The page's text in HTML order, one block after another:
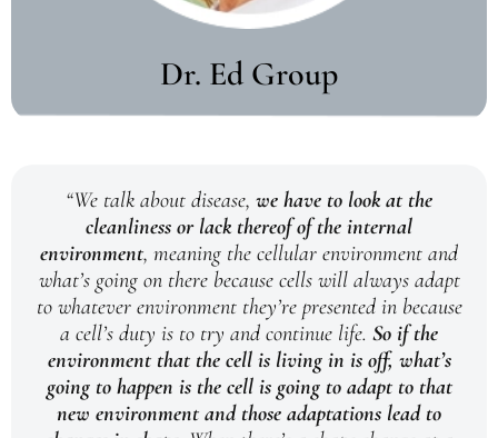
Dr. Ed Group
“We talk about disease, we have to look at the
cleanliness or lack thereof of the internal
environment, meaning the cellular environment and
what’s going on there because cells will always adapt
to whatever environment they’re presented in because
a cell’s duty is to try and continue life. So if the
environment that the cell is living in is off, what’s
going to happen is the cell is going to adapt to that
new environment and those adaptations lead to